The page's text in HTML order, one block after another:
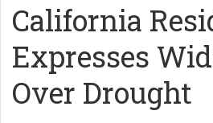
California
Expresses
Over Drought